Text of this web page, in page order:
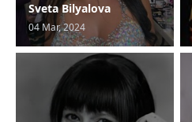
Sveta Bilyalova
04 Mar, 2024